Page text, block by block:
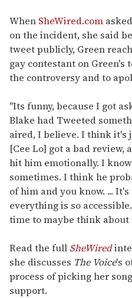
When SheWired.com
on the incident, she said
tweet publicly, Green
gay contestant on Green's
the controversy and to
"Its funny, because I got
Blake had Tweeted
aired, I believe. I think it's
[Cee Lo] got a bad
hit him emotionally. I
sometimes. I think he
of him and you know. ...
everything is so
time to maybe think
Read the full SheWired
she discusses The Voice's
process of picking her
support.